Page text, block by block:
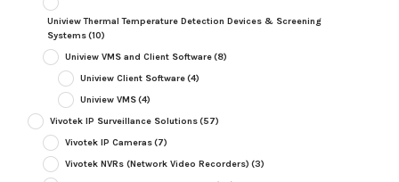
Uniview Thermal Temperature Detection Devices & Screening
Systems(10)
Uniview VMS and Client Software(8)
Uniview Client Software(4)
Uniview VMS(4)
Vivotek IP Surveillance Solutions(57)
Vivotek IP Cameras(7)
Vivotek NVRs (Network Video Recorders) (3)